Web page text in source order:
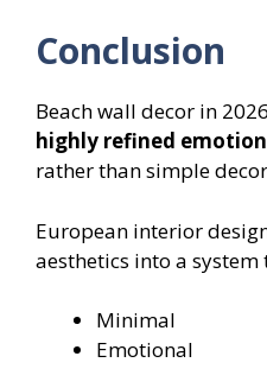
Conclusion
Beach wall decor in
highly refined
rather than simple
European interior
aesthetics into a system
Minimal
Emotional